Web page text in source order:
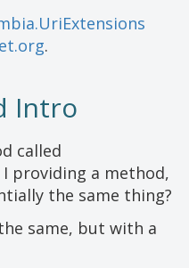
.
Intro
called
providing a method,
the same thing?
same, but with a